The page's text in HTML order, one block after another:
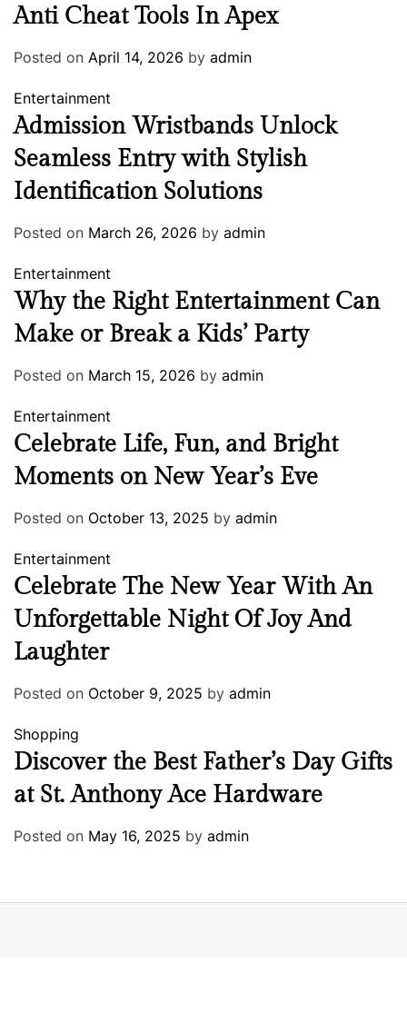
Anti Cheat Tools In Apex
Posted on April 14, 2026 by admin
Entertainment
Admission Wristbands Unlock
Seamless Entry with Stylish
Identification Solutions
Posted on March 26, 2026 by admin
Entertainment
Why the Right Entertainment Can
Make or Break a Kids’ Party
Posted on March 15, 2026 by admin
Entertainment
Celebrate Life, Fun, and Bright
Moments on New Year’s Eve
Posted on October 13, 2025 by admin
Entertainment
Celebrate The New Year With An
Unforgettable Night Of Joy And
Laughter
Posted on October 9, 2025 by admin
Shopping
Discover the Best Father’s Day Gifts
at St. Anthony Ace Hardware
Posted on May 16, 2025 by admin